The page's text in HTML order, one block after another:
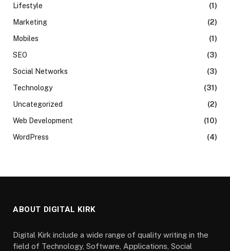
Lifestyle
(1)
Marketing
(2)
Mobiles
(1)
SEO
(3)
Social Networks
(3)
Technology
(31)
Uncategorized
(2)
Web Development
(10)
WordPress
(4)
ABOUT DIGITAL KIRK
Digital Kirk include a wide range of quality writing in the
field of Technology, Software, Applications, Social